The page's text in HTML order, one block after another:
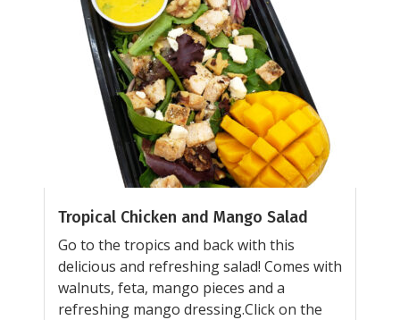
Tropical Chicken and Mango Salad
Go to the tropics and back with this
delicious and refreshing salad! Comes with
walnuts, feta, mango pieces and a
refreshing mango dressing.Click on the